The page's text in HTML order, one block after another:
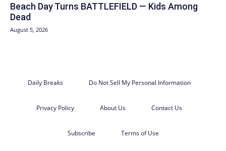
Beach Day Turns BATTLEFIELD — Kids Among
Dead
August 5, 2026
Daily Breaks Do Not Sell My Personal Information
Privacy Policy About Us Contact Us
Subscribe Terms of Use